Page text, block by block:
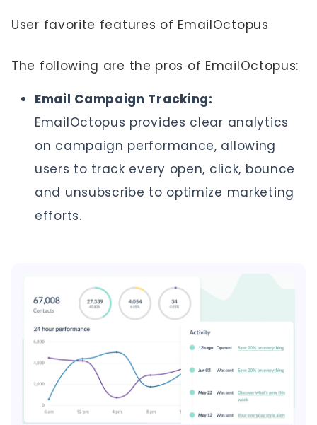
User favorite features of EmailOctopus
The following are the pros of EmailOctopus:
Email Campaign Tracking:
EmailOctopus provides clear analytics
on campaign performance, allowing
users to track every open, click, bounce
and unsubscribe to optimize marketing
efforts.